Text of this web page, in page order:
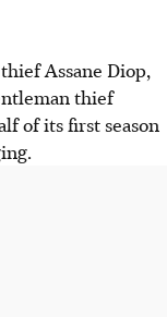
Assane Diop,
thief
of its first season